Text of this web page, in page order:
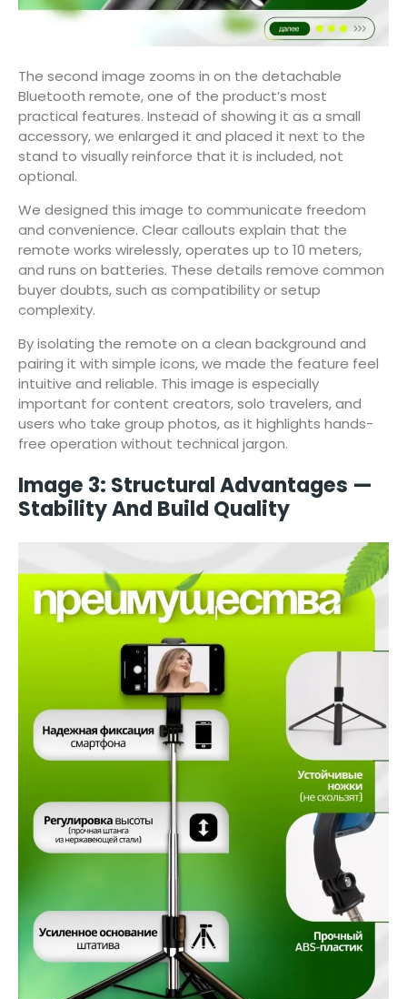
The second image zooms in on the detachable
Bluetooth remote, one of the product’s most
practical features. Instead of showing it as a small
accessory, we enlarged it and placed it next to the
stand to visually reinforce that it is included, not
optional.
We designed this image to communicate freedom
and convenience. Clear callouts explain that the
remote works wirelessly, operates up to 10 meters,
and runs on batteries. These details remove common
buyer doubts, such as compatibility or setup
complexity.
By isolating the remote on a clean background and
pairing it with simple icons, we made the feature feel
intuitive and reliable. This image is especially
important for content creators, solo travelers, and
users who take group photos, as it highlights hands-
free operation without technical jargon.
Image 3: Structural Advantages —
Stability And Build Quality